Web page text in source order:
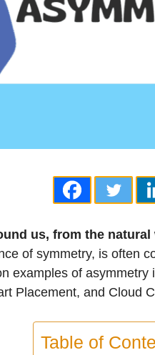
us, from the
of symmetry, is often
examples of
Placement, and Cloud
Table of